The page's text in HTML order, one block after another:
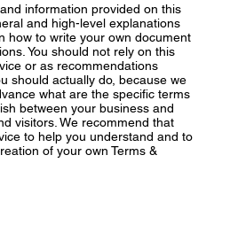
information provided on this
and high-level explanations
how to write your own document
You should not rely on this
or as recommendations
should actually do, because we
what are the specific terms
between your business and
visitors. We recommend that
to help you understand and to
of your own Terms &